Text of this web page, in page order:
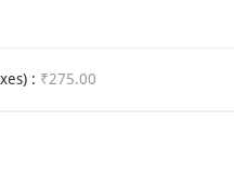
: ₹275.00